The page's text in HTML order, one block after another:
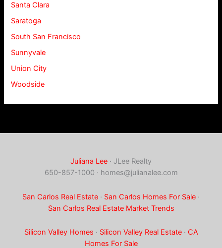
Santa Clara
Saratoga
South San Francisco
Sunnyvale
Union City
Woodside
Juliana Lee · JLee Realty
650-857-1000 · homes@julianalee.com
San Carlos Real Estate · San Carlos Homes For Sale ·
San Carlos Real Estate Market Trends
Silicon Valley Homes · Silicon Valley Real Estate· CA
Homes For Sale